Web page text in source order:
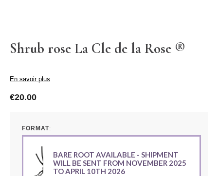
Shrub rose La Cle de la Rose ®
En savoir plus
€20.00
FORMAT
BARE ROOT AVAILABLE - SHIPMENT
WILL BE SENT FROM NOVEMBER 2025
TO APRIL 10TH 2026